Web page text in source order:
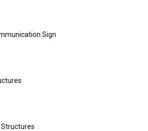
Sign